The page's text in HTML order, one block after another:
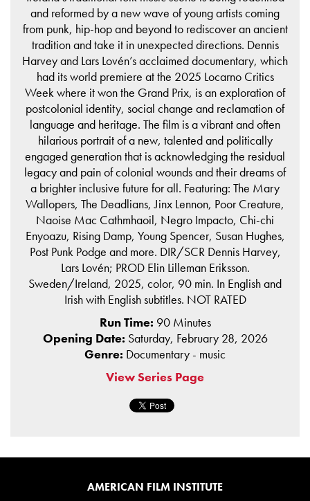
and reformed by a new wave of young artists coming
from punk, hip-hop and beyond to rediscover an ancient
tradition and take it in unexpected directions. Dennis
Harvey and Lars Lovén’s acclaimed documentary, which
had its world premiere at the 2025 Locarno Critics
Week where it won the Grand Prix, is an exploration of
postcolonial identity, social change and reclamation of
language and heritage. The film is a vibrant and often
hilarious portrait of a new, talented and politically
engaged generation that is acknowledging the residual
legacy and pain of colonial wounds and their dreams of
a brighter inclusive future for all. Featuring: The Mary
Wallopers, The Deadlians, Jinx Lennon, Poor Creature,
Naoise Mac Cathmhaoil, Negro Impacto, Chi-chi
Enyoazu, Rising Damp, Young Spencer, Susan Hughes,
Post Punk Podge and more. DIR/SCR Dennis Harvey,
Lars Lovén; PROD Elin Lilleman Eriksson.
Sweden/Ireland, 2025, color, 90 min. In English and
Irish with English subtitles. NOT RATED
Run Time: 90 Minutes
Opening Date: Saturday, February 28, 2026
Genre: Documentary - music
View Series Page
AMERICAN FILM INSTITUTE